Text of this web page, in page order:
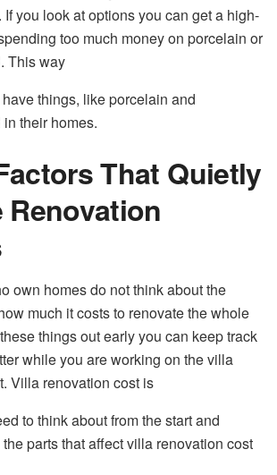
you look at options you can get a high-
too much money on porcelain or
This way
things, like porcelain and
their homes.
That Quietly
Renovation
own homes do not think about the
much it costs to renovate the whole
things out early you can keep track
while you are working on the villa
Villa renovation cost is
to think about from the start and
parts that affect villa renovation cost